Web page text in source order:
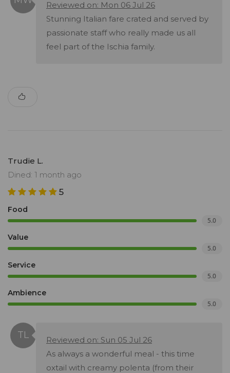
Reviewed on: Mon 06 Jul 26
Stunning Italian fare crated and served by
passionate staff who really made us all
feel part of the Ischia family.
Trudie L.
Dined: 1 month ago
5
Food
5.0
Value
5.0
Service
5.0
Ambience
5.0
Reviewed on: Sun 05 Jul 26
As always a wonderful meal - this time
oxtail with creamy polenta (from their